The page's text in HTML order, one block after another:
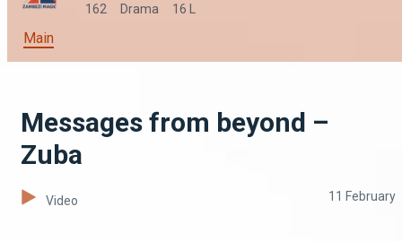
162 Drama 16 L
Main
Messages from beyond –
Zuba
Video 11 February